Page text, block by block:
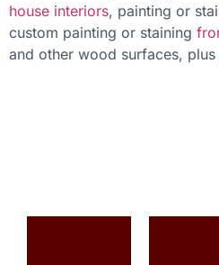
house interiors, painting or
custom painting or staining
and other wood surfaces, plus